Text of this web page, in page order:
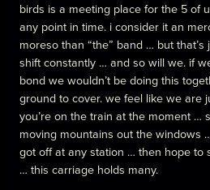
birds is a meeting place for the 5 of
any point in time. i consider it an
moreso than “the” band … but
shift constantly … and so will we. if
bond we wouldn’t be doing this
ground to cover. we feel like we are
you’re on the train at the moment …
moving mountains out the windows
got off at any station … then hope to
… this carriage holds many.